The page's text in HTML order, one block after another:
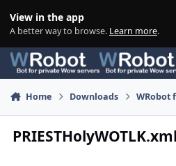
View in the app
A better way to browse. Learn more.
Home Downloads WRobot
PRIESTHolyWOTLK.xml